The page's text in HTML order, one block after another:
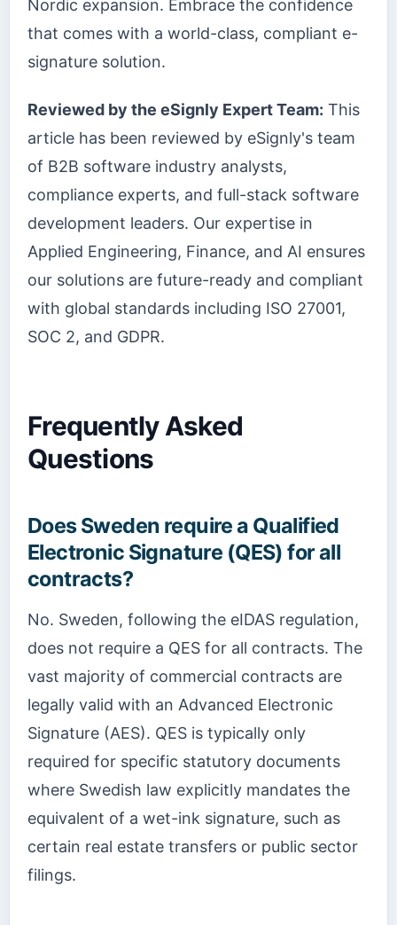
Nordic expansion. Embrace the confidence
that comes with a world-class, compliant e-
signature solution.
Reviewed by the eSignly Expert Team: This
article has been reviewed by eSignly's team
of B2B software industry analysts,
compliance experts, and full-stack software
development leaders. Our expertise in
Applied Engineering, Finance, and AI ensures
our solutions are future-ready and compliant
with global standards including ISO 27001,
SOC 2, and GDPR.
Frequently Asked
Questions
Does Sweden require a Qualified
Electronic Signature (QES) for all
contracts?
No. Sweden, following the eIDAS regulation,
does not require a QES for all contracts. The
vast majority of commercial contracts are
legally valid with an Advanced Electronic
Signature (AES). QES is typically only
required for specific statutory documents
where Swedish law explicitly mandates the
equivalent of a wet-ink signature, such as
certain real estate transfers or public sector
filings.